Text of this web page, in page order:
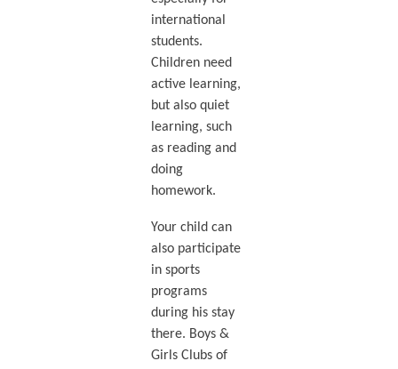
international
students.
Children need
active learning,
but also quiet
learning, such
as reading and
doing
homework.
Your child can
also participate
in sports
programs
during his stay
there. Boys &
Girls Clubs of